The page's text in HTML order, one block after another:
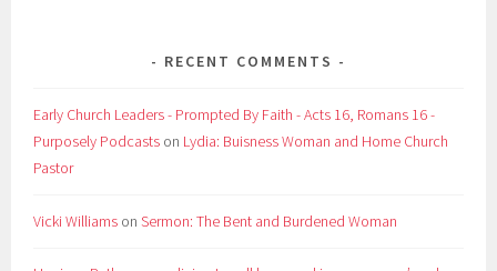
RECENT COMMENTS
Early Church Leaders - Prompted By Faith - Acts 16, Romans 16 -
Purposely Podcasts on Lydia: Buisness Woman and Home Church
Pastor
Vicki Williams onSermon: The Bent and Burdened Woman